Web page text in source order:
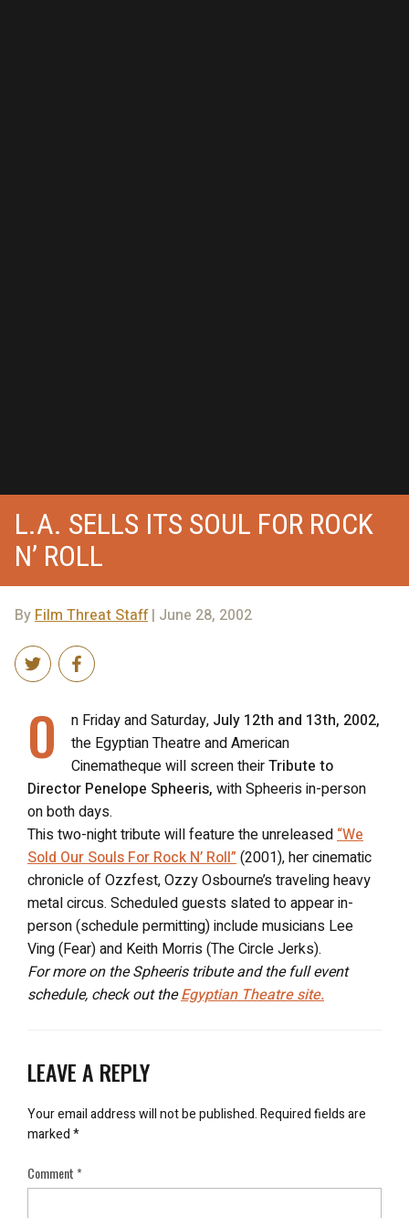
L.A. SELLS ITS SOUL FOR ROCK
N’ ROLL
By Film Threat Staff| June 28, 2002
O n Friday and Saturday, July 12th and 13th, 2002,
the Egyptian Theatre and American
Cinematheque will screen theirTribute to
Director Penelope Spheeris, with Spheeris in-person
on both days.
This two-night tribute will feature the unreleased “We
Sold Our Souls For Rock N’ Roll” (2001), her cinematic
chronicle of Ozzfest, Ozzy Osbourne’s traveling heavy
metal circus. Scheduled guests slated to appear in-
person (schedule permitting) include musicians Lee
Ving (Fear) and Keith Morris (The Circle Jerks).
For more on the Spheeris tribute and the full event
schedule, check out theEgyptian Theatre site.
LEAVE A REPLY
Your email address will not be published.Required fields are
marked*
Comment*